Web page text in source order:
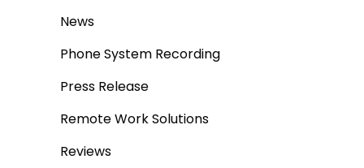
News
Phone System Recording
Press Release
Remote Work Solutions
Reviews